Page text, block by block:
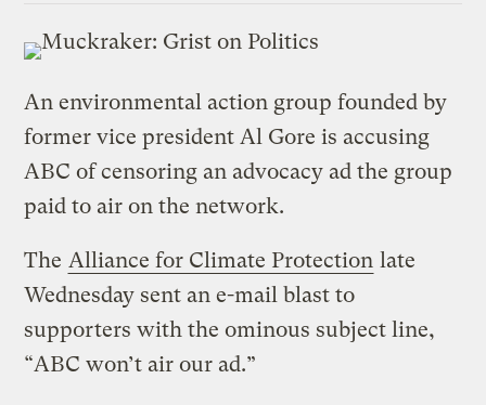
An environmental action group founded by
former vice president Al Gore is accusing
ABC of censoring an advocacy ad the group
paid to air on the network.
The Alliance for Climate Protection late
Wednesday sent an e-mail blast to
supporters with the ominous subject line,
“ABC won’t air our ad.”